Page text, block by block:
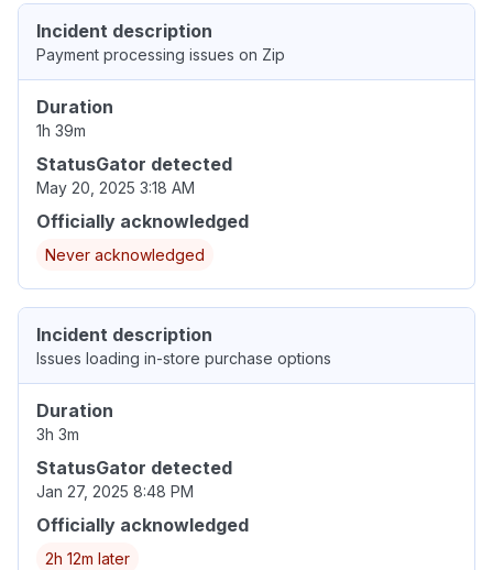
Incident description
Payment processing issues on Zip
Duration
1h 39m
StatusGator detected
May 20, 2025 3:18 AM
Officially acknowledged
Never acknowledged
Incident description
Issues loading in-store purchase options
Duration
3h 3m
StatusGator detected
Jan 27, 2025 8:48 PM
Officially acknowledged
2h 12m later